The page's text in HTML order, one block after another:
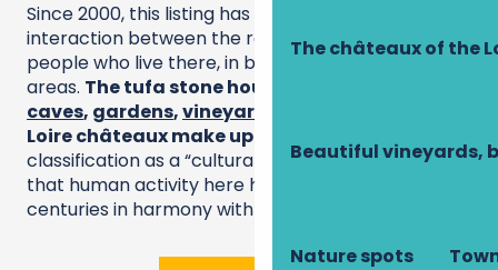
The châteaux of the
Beautiful vineyards,
Nature spots
Since 2000, this listing has highlighted the
interaction between the royal river and the
people who live there, in both rural and urban
areas. The tufa stone houses,
caves, gardens,vineyards
Loire châteaux make up a unique ensemble
classification as a “cultural landscape” recognises
that human activity here has evolved over the
centuries in harmony with the environment.